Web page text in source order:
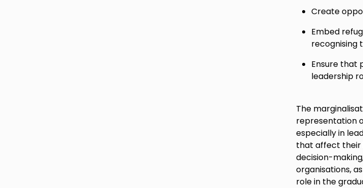
Create
Embed
recognising
Ensure that
leadership
The
representation
especially in
that affect their
decision-
organisations,
role in the